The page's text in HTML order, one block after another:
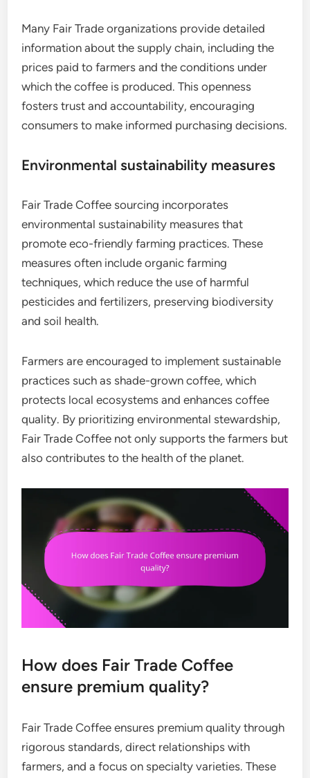
Many Fair Trade organizations provide detailed
information about the supply chain, including the
prices paid to farmers and the conditions under
which the coffee is produced. This openness
fosters trust and accountability, encouraging
consumers to make informed purchasing decisions.
Environmental sustainability measures
Fair Trade Coffee sourcing incorporates
environmental sustainability measures that
promote eco-friendly farming practices. These
measures often include organic farming
techniques, which reduce the use of harmful
pesticides and fertilizers, preserving biodiversity
and soil health.
Farmers are encouraged to implement sustainable
practices such as shade-grown coffee, which
protects local ecosystems and enhances coffee
quality. By prioritizing environmental stewardship,
Fair Trade Coffee not only supports the farmers but
also contributes to the health of the planet.
How does Fair Trade Coffee
ensure premium quality?
Fair Trade Coffee ensures premium quality through
rigorous standards, direct relationships with
farmers, and a focus on specialty varieties. These